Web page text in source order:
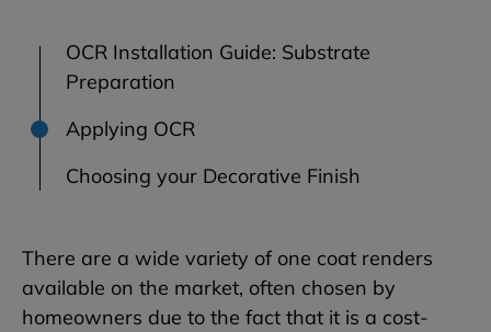
OCR Installation Guide: Substrate
Preparation
Applying OCR
Choosing your Decorative Finish
There are a wide variety of one coat renders
available on the market, often chosen by
homeowners due to the fact that it is a cost-